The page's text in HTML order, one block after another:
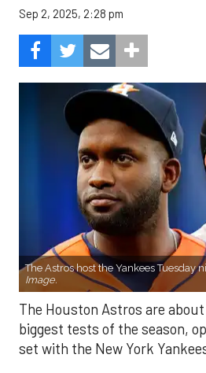
Sep 2, 2025, 2:28 pm
The Astros host the Yankees Tuesday
Image.
The Houston Astros are
biggest tests of the season,
set with the New York